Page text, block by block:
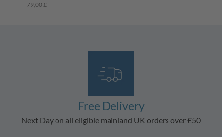
79,00 £
Free Delivery
Next Day on all eligible mainland UK orders over £50